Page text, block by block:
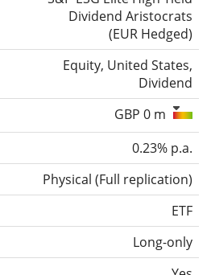
Dividend Aristocrats
(EUR Hedged)
Equity, United States,
Dividend
GBP 0 m
0.23% p.a.
Physical (Full replication)
ETF
Long-only